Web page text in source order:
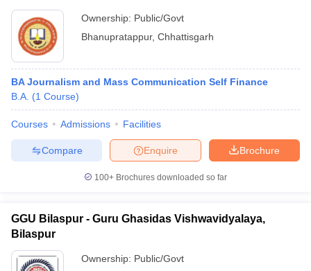
Ownership: Public/Govt
Bhanupratappur, Chhattisgarh
BA Journalism and Mass Communication Self Finance
B.A. (1 Course)
Courses Admissions Facilities
Brochure
Enquire
Compare
100+ Brochures downloaded so far
GGU Bilaspur - Guru Ghasidas Vishwavidyalaya,
Bilaspur
Ownership: Public/Govt